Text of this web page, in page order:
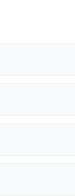
Jared Bush.
9 to March 13.
and features are